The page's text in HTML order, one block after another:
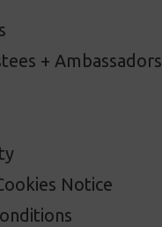
+ Ambassadors
Notice